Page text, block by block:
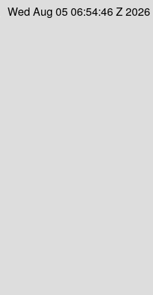
Wed Aug 05 06:54:46 Z 2026